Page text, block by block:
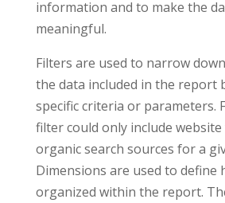
information and to make the
meaningful.
Filters are used to narrow
the data included in the report
specific criteria or parameters.
filter could only include
organic search sources for a
Dimensions are used to define
organized within the report.